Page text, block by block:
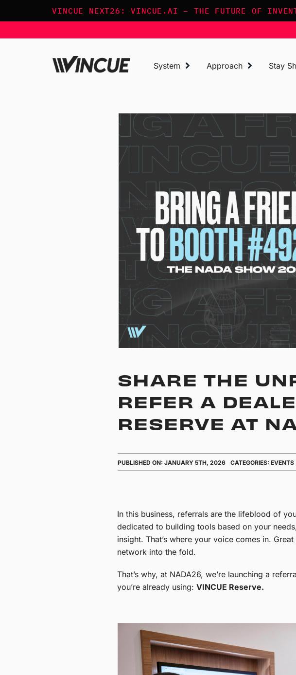
VINCUE NEXT26: VINCUE.AI – THE FUTURE OF
System Approach Stay
SHARE THE
REFER A
RESERVE AT
PUBLISHED ON: JANUARY 5TH, 2026 CATEGORIES: EVENTS
In this business, referrals are the lifeblood of
dedicated to building tools based on your
insight. That’s where your voice comes in.
network into the fold.
That’s why, at NADA26, we’re launching a
you’re already using:VINCUE Reserve.